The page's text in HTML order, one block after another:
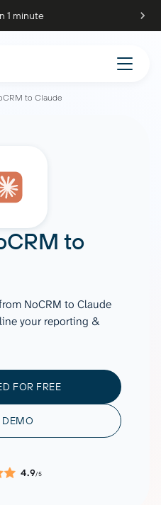
1 minute
to Claude
to
NoCRM to Claude
your reporting &
FOR FREE
DEMO
4.9/5